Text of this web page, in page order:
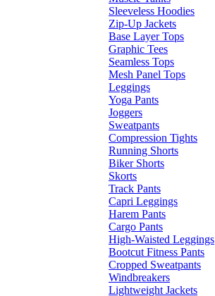
Sleeveless Hoodies
Zip-Up Jackets
Base Layer Tops
Graphic Tees
Seamless Tops
Mesh Panel Tops
Leggings
Yoga Pants
Joggers
Sweatpants
Compression Tights
Running Shorts
Biker Shorts
Skorts
Track Pants
Capri Leggings
Harem Pants
Cargo Pants
High-Waisted Leggings
Bootcut Fitness Pants
Cropped Sweatpants
Windbreakers
Lightweight Jackets